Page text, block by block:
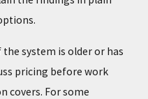
system is older or has
pricing before work
covers. For some